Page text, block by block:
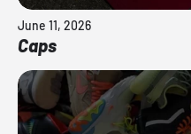
June 11, 2026
Caps